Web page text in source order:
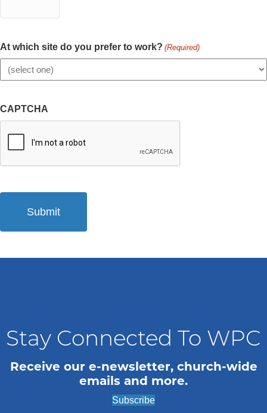
At which site do you prefer to work? (Required)
CAPTCHA
Stay Connected To WPC
Receive our e-newsletter, church-wide
emails and more.
Subscribe